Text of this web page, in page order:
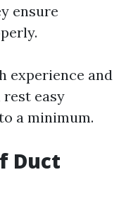
ensure
experience and
easy
a minimum.
Duct